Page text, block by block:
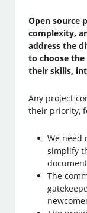
Open source
complexity,
address the
to choose
their skills,
Any project
their priority,
We need
simplify
The